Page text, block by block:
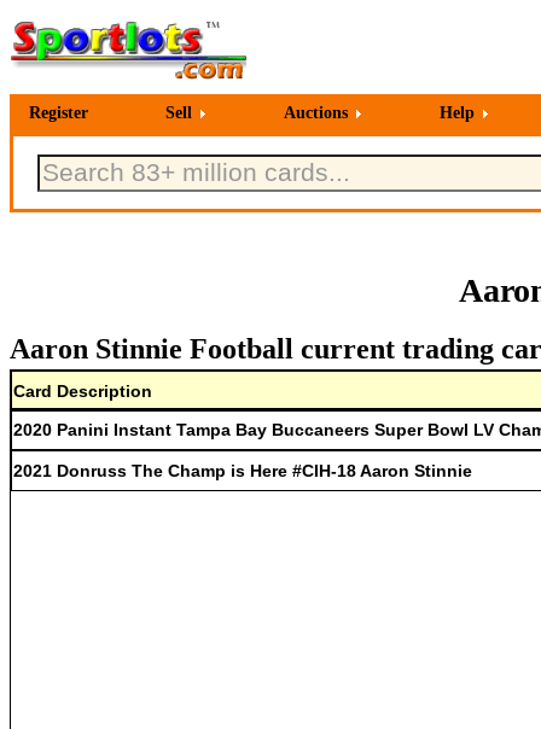
Register Sell Auctions Help
Aaron Stinnie Football current trading
Card Description
2020 Panini Instant Tampa Bay Buccaneers Super Bowl LV
2021 Donruss The Champ is Here #CIH-18 Aaron Stinnie